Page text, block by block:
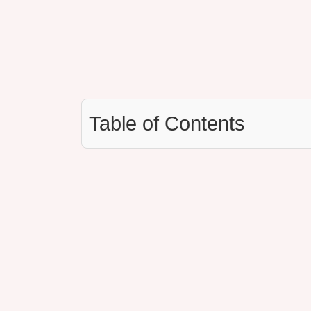
Table of Contents